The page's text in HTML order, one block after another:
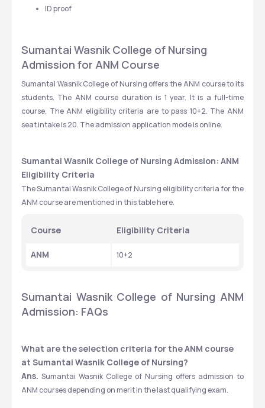
ID proof
Sumantai Wasnik College of Nursing
Admission for ANM Course
Sumantai Wasnik College of Nursing offers the ANM course to its
students. The ANM course duration is 1 year. It is a full-time
course. The ANM eligibility criteria are to pass 10+2. The ANM
seat intake is 20. The admission application mode is online.
Sumantai Wasnik College of Nursing Admission: ANM
Eligibility Criteria
The Sumantai Wasnik College of Nursing eligibility criteria for the
ANM course are mentioned in this table here.
Course Eligibility Criteria
ANM 10+2
Sumantai Wasnik College of Nursing ANM
Admission: FAQs
What are the selection criteria for the ANM course
at Sumantai Wasnik College of Nursing?
Ans. Sumantai Wasnik College of Nursing offers admission to
ANM courses depending on merit in the last qualifying exam.